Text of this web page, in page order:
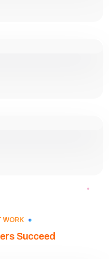
WORK
Succeed